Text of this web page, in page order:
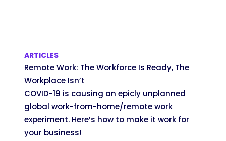
ARTICLES
Remote Work: The Workforce Is Ready, The
Workplace Isn’t
COVID-19 is causing an epicly unplanned
global work-from-home/remote work
experiment. Here’s how to make it work for
your business!